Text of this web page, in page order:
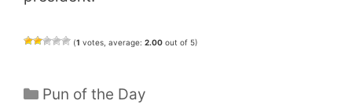
(1 votes, average: 2.00 out of 5)
Categories
Pun of the Day